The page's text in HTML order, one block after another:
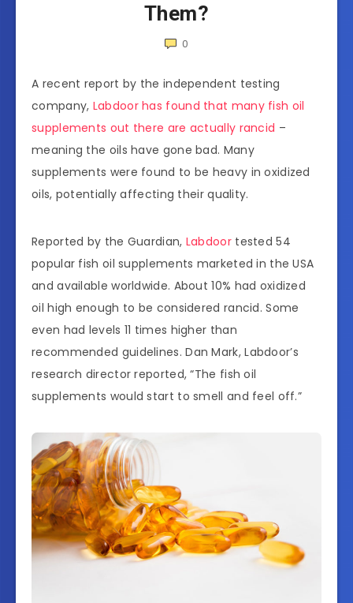
Them?
0
A recent report by the independent testing
company, Labdoor has found that many fish oil
supplements out there are actually rancid –
meaning the oils have gone bad. Many
supplements were found to be heavy in oxidized
oils, potentially affecting their quality.
Reported by the Guardian, Labdoortested 54
popular fish oil supplements marketed in the USA
and available worldwide. About 10% had oxidized
oil high enough to be considered rancid. Some
even had levels 11 times higher than
recommended guidelines. Dan Mark, Labdoor’s
research director reported, “The fish oil
supplements would start to smell and feel off.”